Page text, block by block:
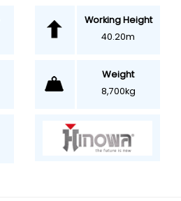
Working Height
40.20m
Weight
8,700kg